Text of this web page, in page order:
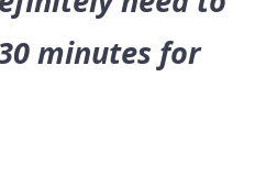
minutes for